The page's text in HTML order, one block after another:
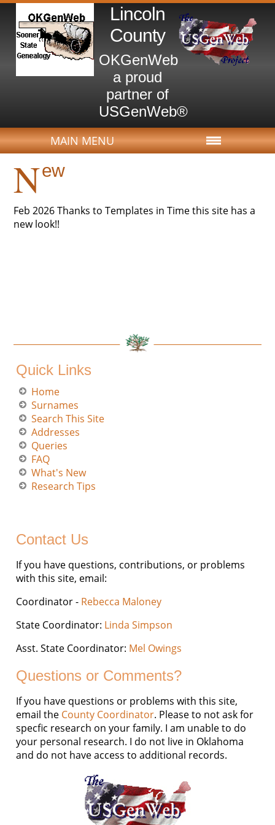
Lincoln
County
OKGenWeb
a proud
partner of
USGenWeb®
MAIN MENU
New
Feb 2026 Thanks to Templates in Time this site has a
new look!!
Quick Links
Home
Surnames
Search This Site
Addresses
Queries
FAQ
What's New
Research Tips
Contact Us
If you have questions, contributions, or problems
with this site, email:
Coordinator - Rebecca Maloney
State Coordinator: Linda Simpson
Asst. State Coordinator: Mel Owings
Questions or Comments?
If you have questions or problems with this site,
email the County Coordinator. Please to not ask for
specfic research on your family. I am unable to do
your personal research. I do not live in Oklahoma
and do not have access to additional records.